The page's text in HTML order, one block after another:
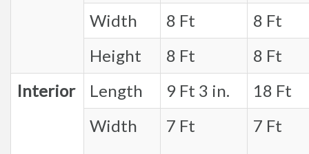
Width
8 Ft
8 Ft
Height
8 Ft
8 Ft
Interior
Length 9 Ft 3 in.
18 Ft
Width
7 Ft 7 Ft